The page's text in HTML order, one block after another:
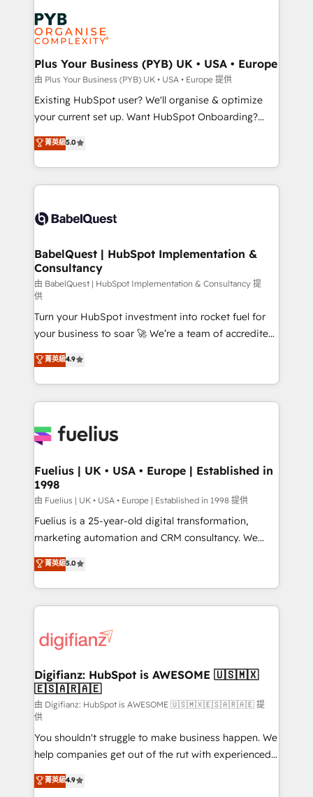
services are offered in both English & French.
Zoho, Pardot, Marketo, Microsoft Dynamics, Wix,
WordPress and legacy CRMs, turning fragmented
systems into unified, growth-ready HubSpot
architectures that accelerate revenue operations and
performance. - Multi-object CRM migration, cleanup,
and implementation. - Pre-built and custom
integrations across your full tech stack. - Custom
- Dashboards, lifecycle campaigns, and lead
nurturing sequences. - Cross-hub setup across
scalable retainers. Let’s make HubSpot your most
powerful growth engine. Built to convert, scale, and
Plus Your Business (PYB) UK • USA • Europe
由 Plus Your Business (PYB) UK • USA • Europe 提供
Existing HubSpot user? We'll organise & optimize
your current set up. Want HubSpot Onboarding?
We'll customise your CRM & automate your business
processes. Welcome to our Profile! We can help
with... • CRM implementation, reports & workflows,
and team training • CRM migration: Salesforce,
Custom API integrations & ERP systems inc. SAP and
super skilled members) • 150+ Clients for Sales Hub,
Marketing Hub, Service Hub, Data Hub and Website
(CMS) • ISO/IEC 27001:2022, ISO 9001:2015 and
now... ISO 42001: 2023 certified • Exclusive AI
'GuardHub' governance framework, based on ISO
42001 - helping you 'organise complexity' 𝗥𝗲𝗮𝗱𝘆
𝗳𝗼𝗿 𝘁𝗵𝗲 𝗻𝗲𝘅𝘁 𝘀𝘁𝗲𝗽? Click the 👈 '𝗖𝗼𝗻𝘁𝗮𝗰𝘁
𝗯𝘂𝘀𝗶𝗻𝗲𝘀𝘀' button to get in touch (𝘸𝘦'𝘳𝘦 𝘴𝘶𝘱𝘦𝘳
𝘳𝘦𝘴𝘱𝘰𝘯𝘴𝘪𝘷𝘦)
菁英級5.0
BabelQuest | HubSpot Implementation &
Consultancy
由 BabelQuest | HubSpot Implementation & Consultancy 提
供
Turn your HubSpot investment into rocket fuel for
your business to soar 🚀 We’re a team of accredited
HubSpot experts ready to help you. We can
implement the platform into complex business
environments, optimise what you've got and make
sure you can actually use it, build your website in
for you and execute it on HubSpot. We are on the
framework, meaning we've been accredited by
HubSpot and vetted by the CCS, which means we
can support public sector companies as well the
other ones listed in our profile. Our services: -
HubSpot implementation - HubSpot CMS website
is there for you to: - Grow revenue, and run your
business more efficiently - Build stronger
more people - Get the most out of your HubSpot
investment
菁英級4.9
Fuelius | UK • USA • Europe | Established in
1998
由 Fuelius | UK • USA • Europe | Established in 1998 提供
Fuelius is a 25-year-old digital transformation,
marketing automation and CRM consultancy. We
enable mid-market and enterprise clients to
maximise their return from digital and fuel their
growth. We modernise platforms, streamline
operations that are causing inefficiencies, improve
supercharge revenue operations Key services: • CRM
Transformation / Web Development • RevOps &
Sales Consulting • Marketing Automation What
makes us different? 🚀 Top 0.5% of global HubSpot
agencies ⚙️ The strongest technical ability and
integration capabilities 💼 Consultative, long-term
partners who will embed ourselves into your
business, processes and systems 🏢 We specialise in
working with mid-market and enterprise
菁英級5.0
Digifianz: HubSpot is AWESOME 🇺🇸🇲🇽
🇪🇸🇦🇷🇦🇪
由 Digifianz: HubSpot is AWESOME 🇺🇸🇲🇽🇪🇸🇦🇷🇦🇪 提
供
You shouldn't struggle to make business happen. We
help companies get out of the rut with experienced,
process-oriented teams implementing HubSpot
Marketing, Sales, Service, CMS and Operations Hub,
菁英級4.9